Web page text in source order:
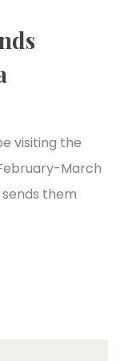
visiting the
March
them